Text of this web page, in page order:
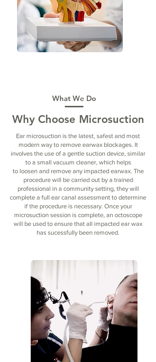
What We Do​
Why Choose Microsuction
Ear microsuction is the latest, safest and most
modern way to remove earwax blockages. It
involves the use of a gentle suction device, similar
to a small vacuum cleaner, which helps
to loosen and remove any impacted earwax. The
procedure will be carried out by a trained
professional in a community setting, they will
complete a full ear canal assessment to determine
if the procedure is necessary. Once your
microsuction session is complete, an octoscope
will be used to ensure that all impacted ear wax
has sucessfully been removed.